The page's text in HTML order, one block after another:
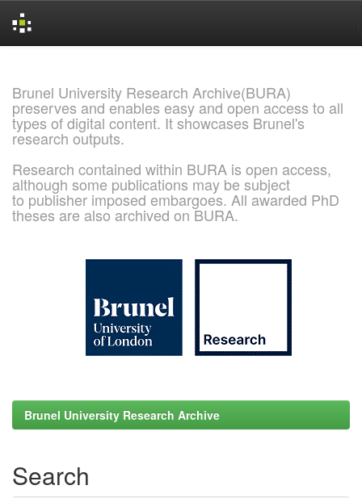
Brunel University Research Archive(BURA)
preserves and enables easy and open access to all
types of digital content. It showcases Brunel's
research outputs.
Research contained within BURA is open access,
although some publications may be subject
to publisher imposed embargoes. All awarded PhD
theses are also archived on BURA.
Brunel University Research Archive
Search